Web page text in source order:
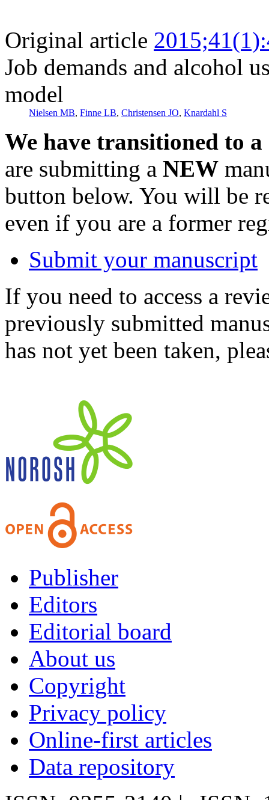
Original article
Job demands and alcohol
model
Nielsen MB, Finne LB, Christensen JO, Knardahl S
We have transitioned to
are submitting a NEW
button below. You will be
even if you are a former
Submit your manuscript
If you need to access a
previously submitted
has not yet been taken,
Publisher
Editors
Editorial board
About us
Copyright
Privacy policy
Online-first articles
Data repository